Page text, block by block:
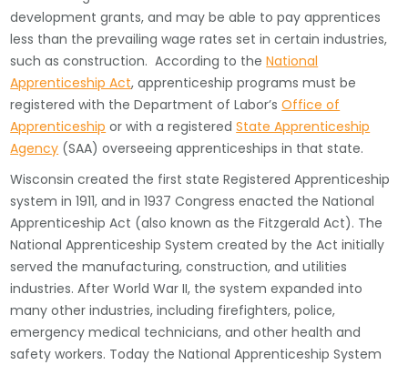
development grants, and may be able to pay apprentices
less than the prevailing wage rates set in certain industries,
such as construction. According to theNational
Apprenticeship Act, apprenticeship programs must be
registered with the Department of Labor’sOffice of
Apprenticeship or with a registeredState Apprenticeship
Agency (SAA) overseeing apprenticeships in that state.
Wisconsin created the first state Registered Apprenticeship
system in 1911, and in 1937 Congress enacted the National
Apprenticeship Act (also known as the Fitzgerald Act). The
National Apprenticeship System created by the Act initially
served the manufacturing, construction, and utilities
industries. After World War II, the system expanded into
many other industries, including firefighters, police,
emergency medical technicians, and other health and
safety workers. Today the National Apprenticeship System